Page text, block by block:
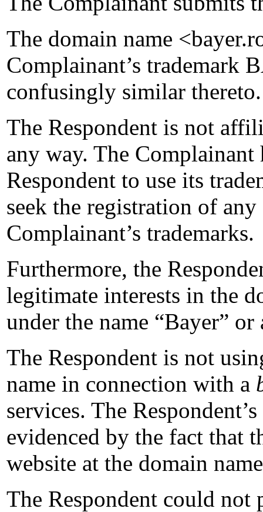
The domain name
Complainant’s trademark
confusingly similar thereto.
The Respondent is not
any way. The Complainant
Respondent to use its
seek the registration of
Complainant’s trademarks.
Furthermore, the
legitimate interests in the
under the name “Bayer”
The Respondent is not
name in connection with a
services. The
evidenced by the fact that
website at the domain
The Respondent could not